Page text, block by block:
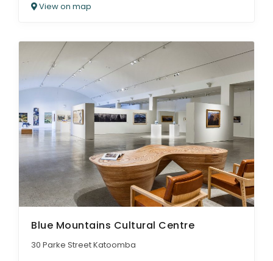
View on map
Blue Mountains Cultural Centre
30 Parke Street Katoomba